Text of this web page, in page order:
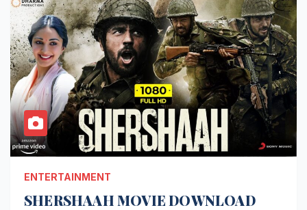
ENTERTAINMENT
SHERSHAAH MOVIE DOWNLOAD